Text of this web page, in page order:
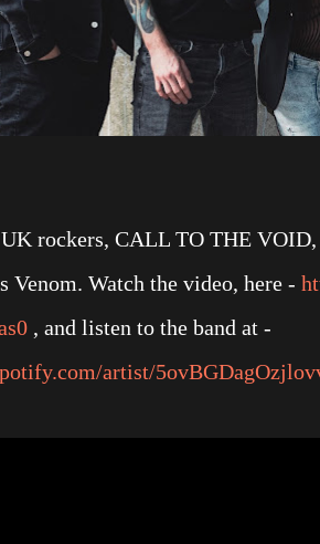
rockers, CALL TO THE
Venom. Watch the video, here -
, and listen to the band at -
artist/